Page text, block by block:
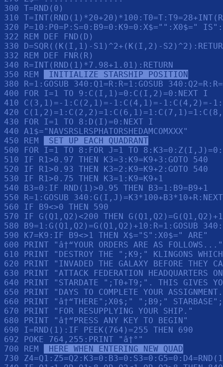
300 T=RND(0)
310
320 P=10:P0=P:S=0:B9=0:K9=0:X$="":X0$="
322 REM DEF FND(D)
330 D=SQR((K(I,1)-S1)^2+(K(I,2)-
332 REM DEF FNR(R)
340 R=INT(RND(1)*7.98+1.01):RETURN
350 REM
INITIALIZE STARSHIP POSITION
380 R=1:GOSUB 340:Q1=R:R=1:GOSUB
400 FOR I=1 TO 9:C(I,1)=0:C(I,2)=0:NEXT I
410 C(3,1)=-1:C(2,1)=-1:C(4,1)=-1:C(4,2)=-
420
430 FOR I=1 TO 8:D(I)=0:NEXT I
440 A1$="NAVSRSLRSPHATORSHEDAMCOMXXX"
450 REM
SET UP EACH QUADRANT
500 FOR I=1 TO 8:FOR J=1 TO
510 IF R1>0.97 THEN K3=3:K9=K9+3:GOTO 540
520 IF R1>0.93 THEN K3=2:K9=K9+2:GOTO 540
530 IF R1>0.75 THEN K3=1:K9=K9+1
540 B3=0:IF RND(1)>0.95 THEN B3=1:B9=B9+1
550 R=1:GOSUB
560 IF B9<>0 THEN 590
570 IF G(Q1,Q2)<200 THEN
580 B9=1:G(Q1,Q2)=G(Q1,Q2)+10:R=1:GOSUB
590 K7=K9:IF B9<>1 THEN X$="S":X0$=" ARE"
600 PRINT "â†“YOUR ORDERS ARE AS
610 PRINT "DESTROY THE ";K9;" KLINGONS
620 PRINT "INVADED THE GALAXY BEFORE THEY
630 PRINT "ATTACK FEDERATION HEADQUARTERS
640 PRINT "STARDATE ";T0+T9;". THIS GIVES
650 PRINT "DAYS TO COMPLETE YOUR
660 PRINT "â†“THERE";X0$;" ";B9;"
670 PRINT "FOR RESUPPLYING YOUR SHIP."
680 PRINT "â†“PRESS ANY KEY TO BEGIN"
690 I=RND(1):IF PEEK(764)=255 THEN 690
692 POKE 764,255:PRINT "â†°"
700 REM
HERE WHEN ENTERING NEW QUAD
730